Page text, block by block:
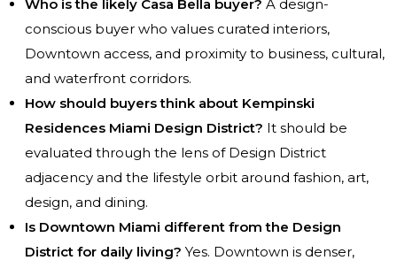
Who is the likely Casa Bella buyer? A design-
conscious buyer who values curated interiors,
Downtown access, and proximity to business, cultural,
and waterfront corridors.
How should buyers think about Kempinski
Residences Miami Design District? It should be
evaluated through the lens of Design District
adjacency and the lifestyle orbit around fashion, art,
design, and dining.
Is Downtown Miami different from the Design
District for daily living? Yes. Downtown is denser,